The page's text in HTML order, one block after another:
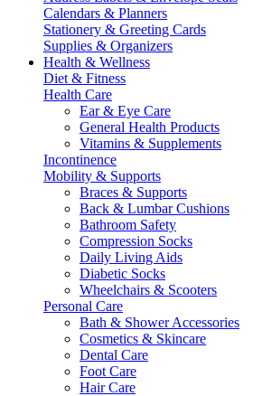
Calendars & Planners
Stationery & Greeting Cards
Supplies & Organizers
Health & Wellness
Diet & Fitness
Health Care
Ear & Eye Care
General Health Products
Vitamins & Supplements
Incontinence
Mobility & Supports
Braces & Supports
Back & Lumbar Cushions
Bathroom Safety
Compression Socks
Daily Living Aids
Diabetic Socks
Wheelchairs & Scooters
Personal Care
Bath & Shower Accessories
Cosmetics & Skincare
Dental Care
Foot Care
Hair Care